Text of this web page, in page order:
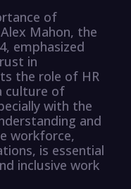
of
Mahon, the
emphasized
in
the role of HR
culture of
with the
and
workforce,
is essential
inclusive work